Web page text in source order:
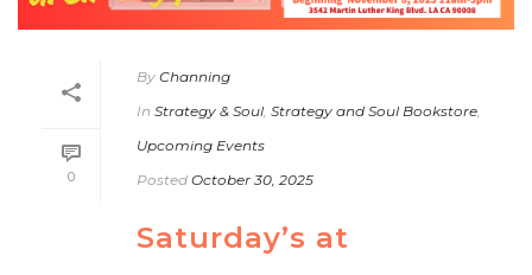
0
By Channing
In Strategy & Soul Strategy and Soul Bookstore
Upcoming Events
Posted October 30, 2025
Saturday’s at